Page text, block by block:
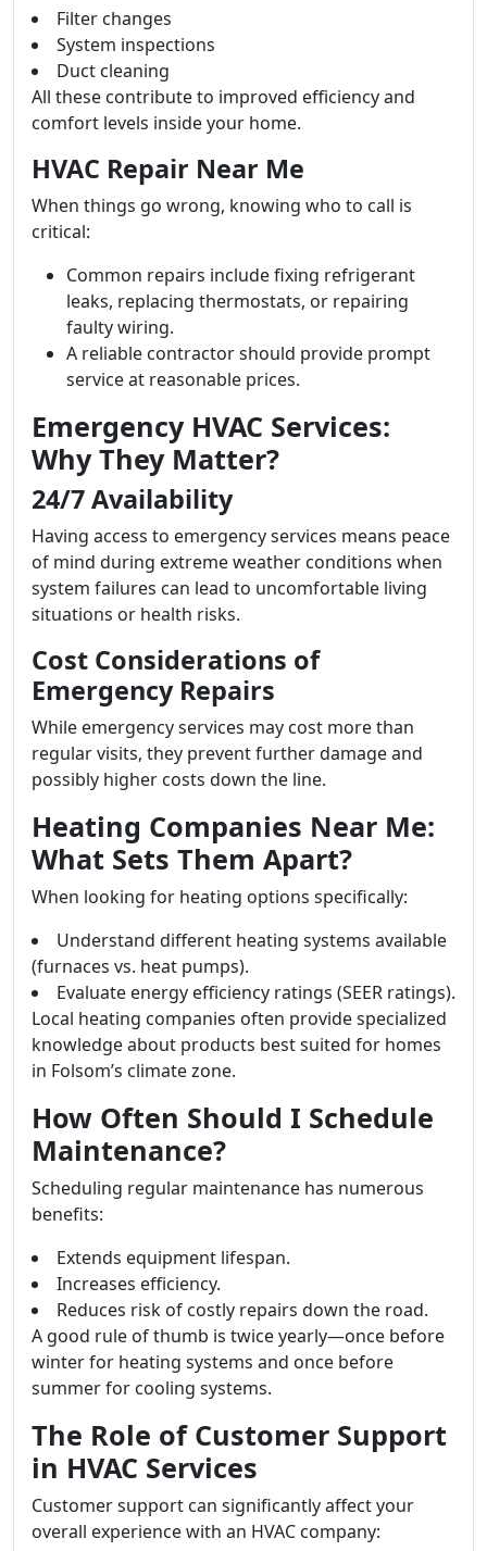
Filter changes
System inspections
Duct cleaning
All these contribute to improved efficiency and
comfort levels inside your home.
HVAC Repair Near Me
When things go wrong, knowing who to call is
critical:
Common repairs include fixing refrigerant
leaks, replacing thermostats, or repairing
faulty wiring.
A reliable contractor should provide prompt
service at reasonable prices.
Emergency HVAC Services:
Why They Matter?
24/7 Availability
Having access to emergency services means peace
of mind during extreme weather conditions when
system failures can lead to uncomfortable living
situations or health risks.
Cost Considerations of
Emergency Repairs
While emergency services may cost more than
regular visits, they prevent further damage and
possibly higher costs down the line.
Heating Companies Near Me:
What Sets Them Apart?
When looking for heating options specifically:
Understand different heating systems available
(furnaces vs. heat pumps).
Evaluate energy efficiency ratings (SEER ratings).
Local heating companies often provide specialized
knowledge about products best suited for homes
in Folsom’s climate zone.
How Often Should I Schedule
Maintenance?
Scheduling regular maintenance has numerous
benefits:
Extends equipment lifespan.
Increases efficiency.
Reduces risk of costly repairs down the road.
A good rule of thumb is twice yearly—once before
winter for heating systems and once before
summer for cooling systems.
The Role of Customer Support
in HVAC Services
Customer support can significantly affect your
overall experience with an HVAC company: